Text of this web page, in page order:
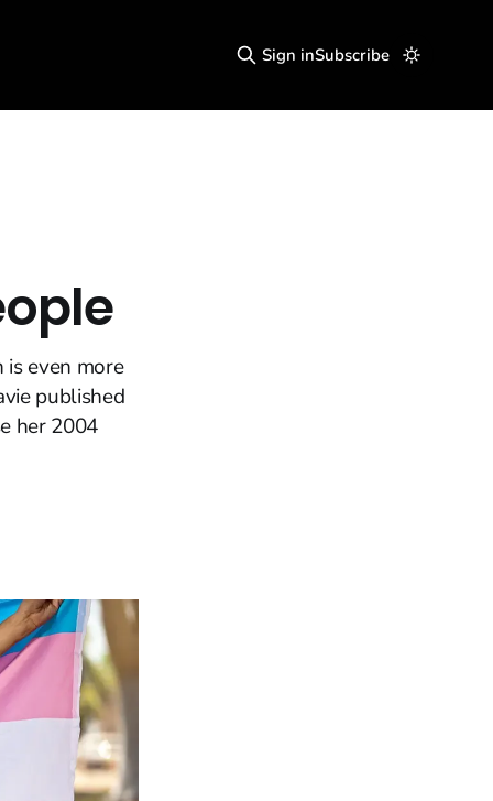
Sign inSubscribe
is even more
published
her 2004